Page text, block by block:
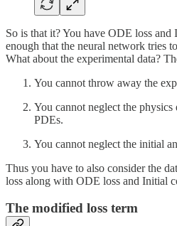
So is that it? You have ODE loss
enough that the neural network tries
What about the experimental data?
You cannot throw away the
You cannot neglect the
PDEs.
You cannot neglect the initial
Thus you have to also consider the
loss along with ODE loss and Initial
The modified loss term